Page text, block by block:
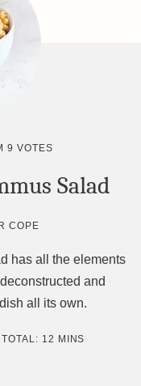
9 VOTES
Salad
COPE
has all the elements
and
all its own.
TOTAL: 12 MINUTES
MINS